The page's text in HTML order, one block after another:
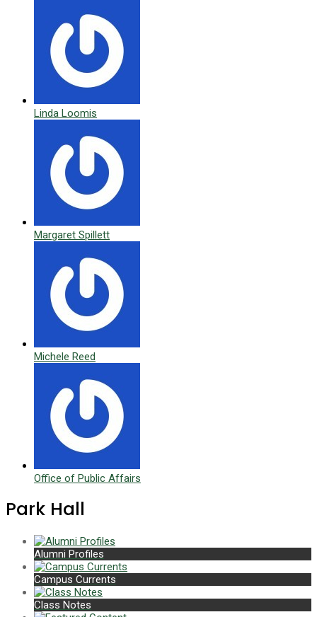
Linda Loomis
Margaret Spillett
Michele Reed
Office of Public Affairs
Park Hall
Alumni Profiles
Campus Currents
Class Notes